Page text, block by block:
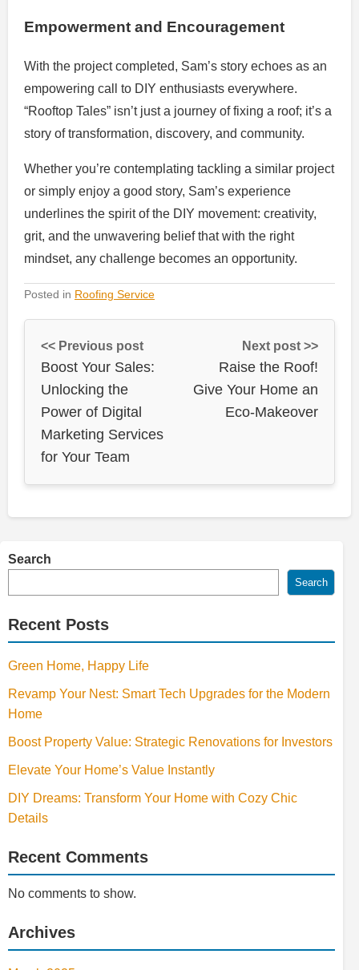
Empowerment and Encouragement
With the project completed, Sam’s story echoes as an
empowering call to DIY enthusiasts everywhere.
“Rooftop Tales” isn’t just a journey of fixing a roof; it’s a
story of transformation, discovery, and community.
Whether you’re contemplating tackling a similar project
or simply enjoy a good story, Sam’s experience
underlines the spirit of the DIY movement: creativity,
grit, and the unwavering belief that with the right
mindset, any challenge becomes an opportunity.
Posted in Roofing Service
<< Previous post
Boost Your Sales:
Unlocking the
Power of Digital
Marketing Services
for Your Team
Next post >>
Raise the Roof!
Give Your Home an
Eco-Makeover
Search
Search
Recent Posts
Green Home, Happy Life
Revamp Your Nest: Smart Tech Upgrades for the Modern
Home
Boost Property Value: Strategic Renovations for Investors
Elevate Your Home’s Value Instantly
DIY Dreams: Transform Your Home with Cozy Chic
Details
Recent Comments
No comments to show.
Archives